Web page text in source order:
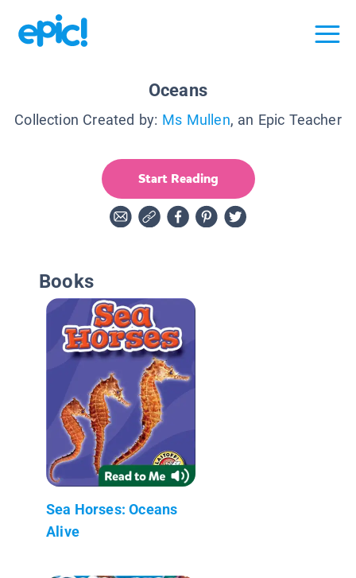
Oceans
Collection Created by: Ms Mullen, an Epic Teacher
Start Reading
Books
Sea Horses: Oceans
Alive